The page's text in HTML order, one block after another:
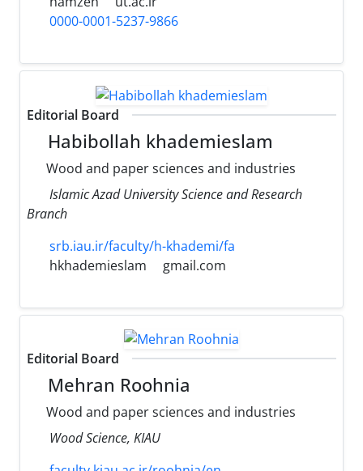
0000-0001-5237-9866
Editorial Board
Habibollah khademieslam
Wood and paper sciences and industries
Islamic Azad University Science and Research
Branch
srb.iau.ir/faculty/h-khademi/fa
hkhademieslam
gmail.com
Editorial Board
Mehran Roohnia
Wood and paper sciences and industries
Wood Science, KIAU